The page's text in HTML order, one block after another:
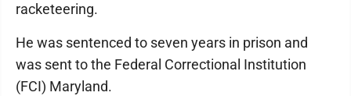
racketeering.
He was sentenced to seven years in prison and
was sent to the Federal Correctional Institution
(FCI) Maryland.